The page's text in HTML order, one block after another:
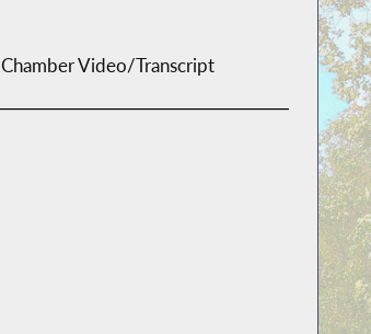
Chamber Video/Transcript